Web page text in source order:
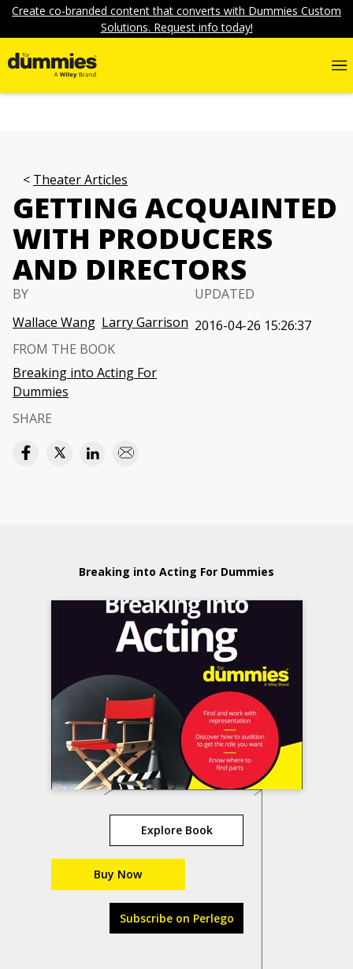
Create co-branded content that converts with Dummies Custom
Solutions. Request info today!
Theater Articles
GETTING ACQUAINTED
WITH PRODUCERS
AND DIRECTORS
BY
Wallace Wang Larry Garrison
UPDATED
2016-04-26 15:26:37
FROM THE BOOK
Breaking into Acting For
Dummies
SHARE
Breaking into Acting For Dummies
Explore Book
Buy Now
Subscribe on Perlego